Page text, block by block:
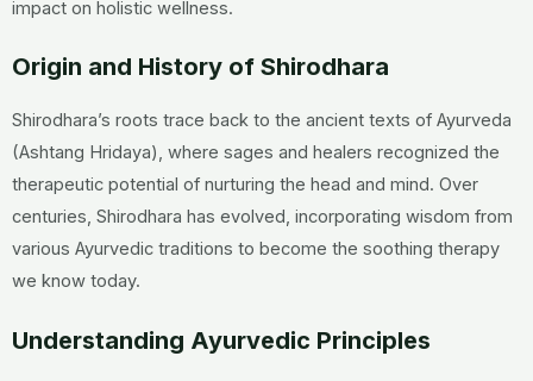
impact on holistic wellness.
Origin and History of Shirodhara
Shirodhara’s roots trace back to the ancient texts of Ayurveda
(Ashtang Hridaya), where sages and healers recognized the
therapeutic potential of nurturing the head and mind. Over
centuries, Shirodhara has evolved, incorporating wisdom from
various Ayurvedic traditions to become the soothing therapy
we know today.
Understanding Ayurvedic Principles